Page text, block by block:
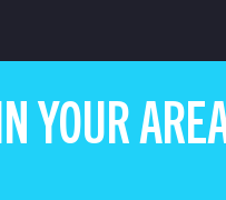
YOUR